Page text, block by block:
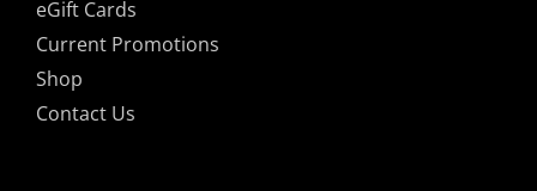
eGift Cards
Current Promotions
Shop
Contact Us